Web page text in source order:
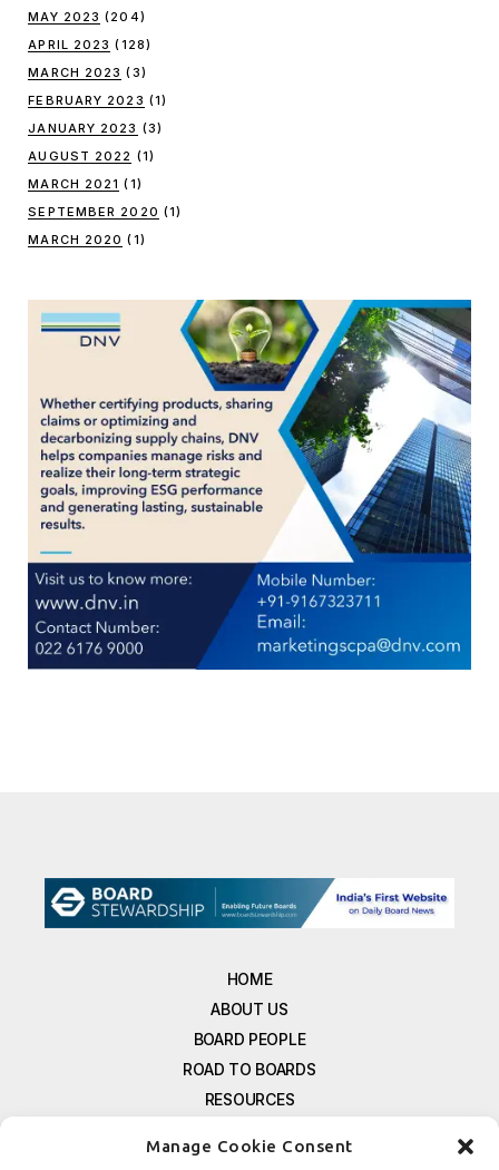
Manage Cookie Consent
MAY 2023 (204)
APRIL 2023 (128)
MARCH 2023 (3)
FEBRUARY 2023 (1)
JANUARY 2023 (3)
AUGUST 2022 (1)
MARCH 2021 (1)
SEPTEMBER 2020 (1)
MARCH 2020 (1)
HOME
ABOUT US
BOARD PEOPLE
ROAD TO BOARDS
RESOURCES
FREE NEWSLETTER SIGNUP